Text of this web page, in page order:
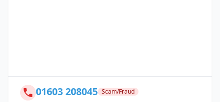
01603 208045 Scam/Fraud